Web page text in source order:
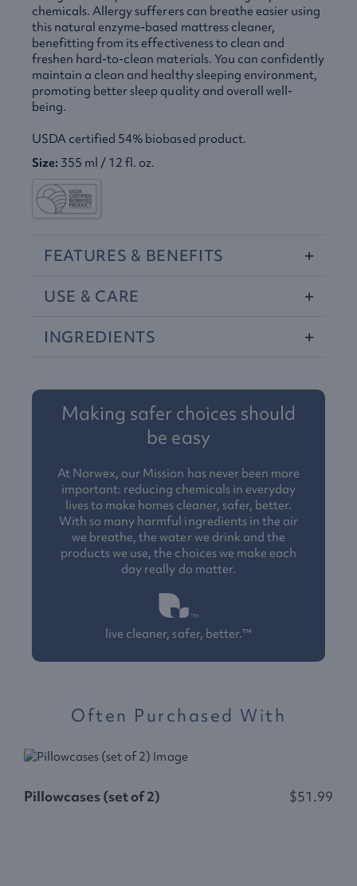
chemicals. Allergy sufferers can breathe easier using
this natural enzyme-based mattress cleaner,
benefitting from its effectiveness to clean and
freshen hard-to-clean materials. You can confidently
maintain a clean and healthy sleeping environment,
promoting better sleep quality and overall well-
being.
USDA certified 54% biobased product.
Size: 355 ml / 12 fl. oz.
FEATURES & BENEFITS
USE & CARE
INGREDIENTS
Making safer choices should
be easy
At Norwex, our Mission has never been more
important: reducing chemicals in everyday
lives to make homes cleaner, safer, better.
With so many harmful ingredients in the air
we breathe, the water we drink and the
products we use, the choices we make each
day really do matter.
live cleaner, safer, better.™
Often Purchased With
Pillowcases (set of 2) $51.99